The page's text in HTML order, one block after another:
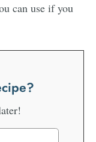
can use if you